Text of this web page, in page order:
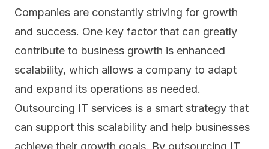
Companies are constantly striving for growth
and success. One key factor that can greatly
contribute to business growth is enhanced
scalability, which allows a company to adapt
and expand its operations as needed.
Outsourcing IT services is a smart strategy that
can support this scalability and help businesses
achieve their growth goals. By outsourcing IT